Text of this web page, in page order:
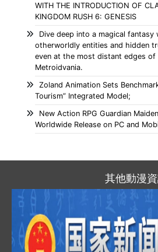
WITH THE INTRODUCTION OF
KINGDOM RUSH 6: GENESIS
Dive deep into a magical
otherworldly entities and hidden
even at the most distant edges of
Metroidvania.
Zoland Animation Sets
Tourism” Integrated Model;
New Action RPG Guardian
Worldwide Release on PC and
其他動漫